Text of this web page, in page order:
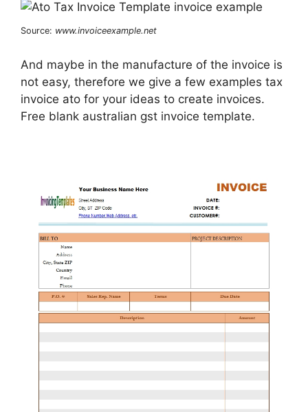
Source: www.invoiceexample.net
And maybe in the manufacture of the invoice is
not easy, therefore we give a few examples tax
invoice ato for your ideas to create invoices.
Free blank australian gst invoice template.